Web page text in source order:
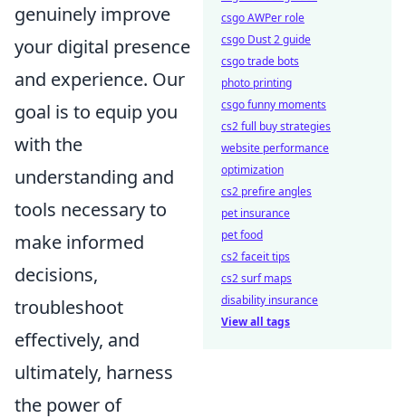
genuinely improve
your digital presence
and experience. Our
goal is to equip you
with the
understanding and
tools necessary to
make informed
decisions,
troubleshoot
effectively, and
ultimately, harness
the power of
csgo AWPer role
csgo Dust 2 guide
csgo trade bots
photo printing
csgo funny moments
cs2 full buy strategies
website performance
optimization
cs2 prefire angles
pet insurance
pet food
cs2 faceit tips
cs2 surf maps
disability insurance
View all tags